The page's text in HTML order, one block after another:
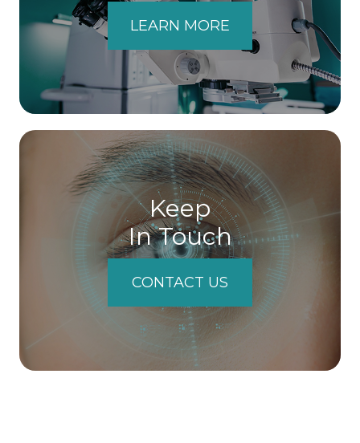
LEARN MORE
Keep
In Touch
CONTACT US